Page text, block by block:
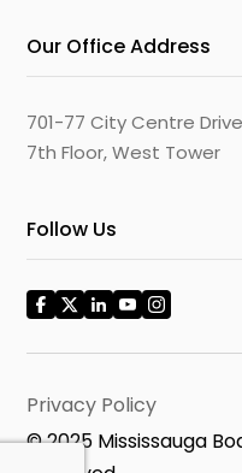
Our Office Address
701-77 City Centre
7th Floor, West Tower
Follow Us
Privacy Policy
© 2025 Mississauga